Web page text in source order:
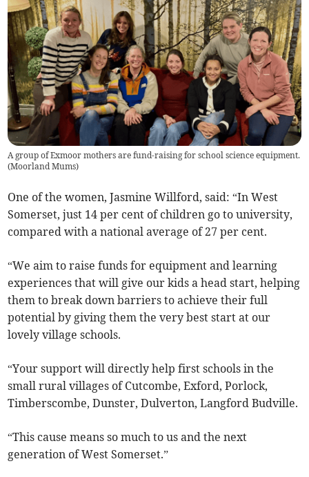
A group of Exmoor mothers are fund-raising for school science equipment.
(Moorland Mums)
One of the women, Jasmine Willford, said: “In West
Somerset, just 14 per cent of children go to university,
compared with a national average of 27 per cent.
“We aim to raise funds for equipment and learning
experiences that will give our kids a head start, helping
them to break down barriers to achieve their full
potential by giving them the very best start at our
lovely village schools.
“Your support will directly help first schools in the
small rural villages of Cutcombe, Exford, Porlock,
Timberscombe, Dunster, Dulverton, Langford Budville.
“This cause means so much to us and the next
generation of West Somerset.”